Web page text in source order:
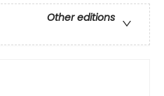
Other editions